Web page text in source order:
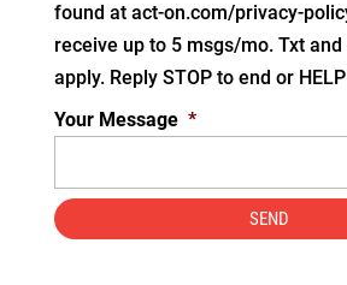
found at act-on.com/privacy-
receive up to 5 msgs/mo. Txt
apply. Reply STOP to end or
Your Message *